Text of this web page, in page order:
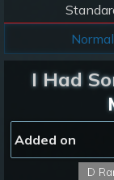
Normal
I Had
Added on
D